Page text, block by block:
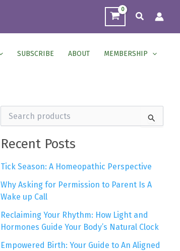
Search
SUBSCRIBE ABOUT MEMBERSHIP
r
c
o
Recent Posts
Tick Season: A Homeopathic Perspective
Why Asking for Permission to Parent Is A
Wake up Call
Reclaiming Your Rhythm: How Light and
Hormones Guide Your Body’s Natural Clock
Empowered Birth: Your Guide to An Aligned